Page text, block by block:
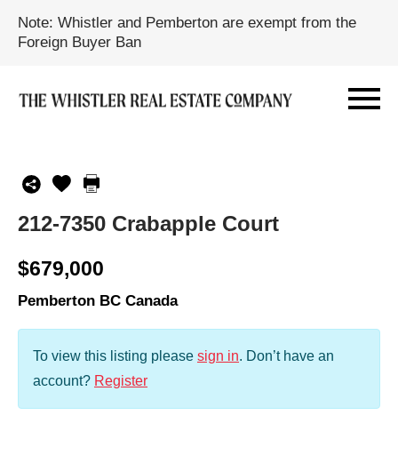
Note: Whistler and Pemberton are exempt from the
Foreign Buyer Ban
212-7350 Crabapple Court
$679,000
Pemberton BC Canada
To view this listing please sign in. Don’t have an
account? Register